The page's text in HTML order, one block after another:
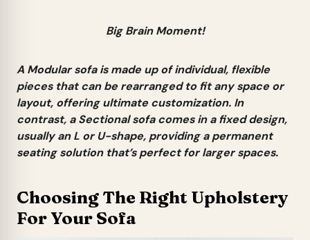
Big Brain Moment!
A Modular sofais made up of individual, flexible
pieces that can be rearranged to fit any space or
layout, offering ultimate customization. In
contrast, aSectional sofacomes in a fixed design,
usually an L or U-shape, providing a permanent
seating solution that’s perfect for larger spaces.
Choosing The Right Upholstery
For Your Sofa